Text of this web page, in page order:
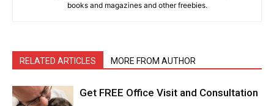
books and magazines and other freebies.
RELATED ARTICLES MORE FROM AUTHOR
Get FREE Office Visit and Consultation